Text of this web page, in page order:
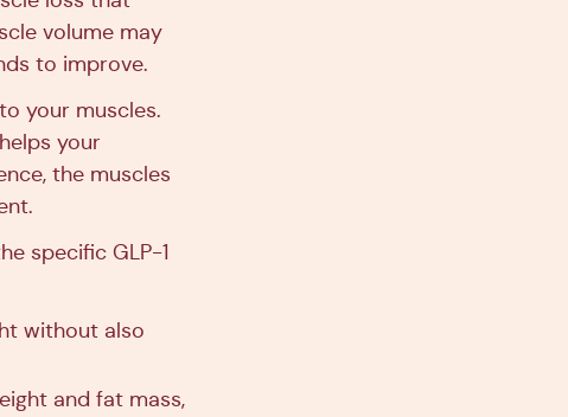
volume may
to improve.
your muscles.
your
the muscles
specific GLP-1
without also
and fat mass,